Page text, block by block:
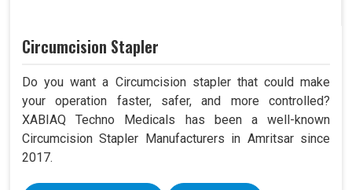
Circumcision Stapler
Do you want a Circumcision stapler that could make
your operation faster, safer, and more controlled?
XABIAQ Techno Medicals has been a well-known
Circumcision Stapler Manufacturers in Amritsar since
2017.